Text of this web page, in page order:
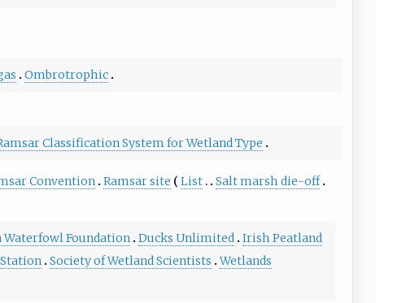
Ombrotrophic
Classification System for Wetland Type
Convention Ramsar site List
Salt marsh die-off
Waterfowl Foundation Ducks Unlimited Irish Peatland
Society of Wetland Scientists
Wetlands